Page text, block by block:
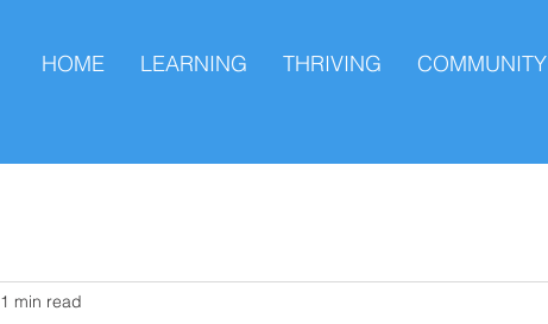
HOME LEARNING THRIVING COMMUNITY
1 min read